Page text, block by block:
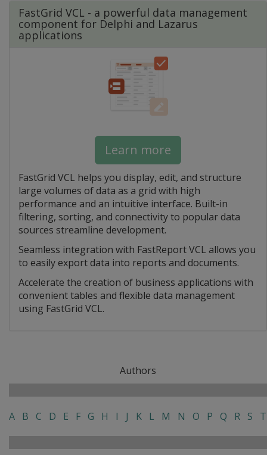
FastGrid VCL - a powerful data management
component for Delphi and Lazarus
applications
Learn more
FastGrid VCL helps you display, edit, and structure
large volumes of data as a grid with high
performance and an intuitive interface. Built-in
filtering, sorting, and connectivity to popular data
sources streamline development.
Seamless integration with FastReport VCL allows you
to easily export data into reports and documents.
Accelerate the creation of business applications with
convenient tables and flexible data management
using FastGrid VCL.
Authors
A B C D E F G H I J K L M N O P Q R S T